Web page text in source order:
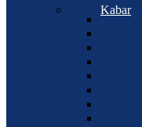
Kabar